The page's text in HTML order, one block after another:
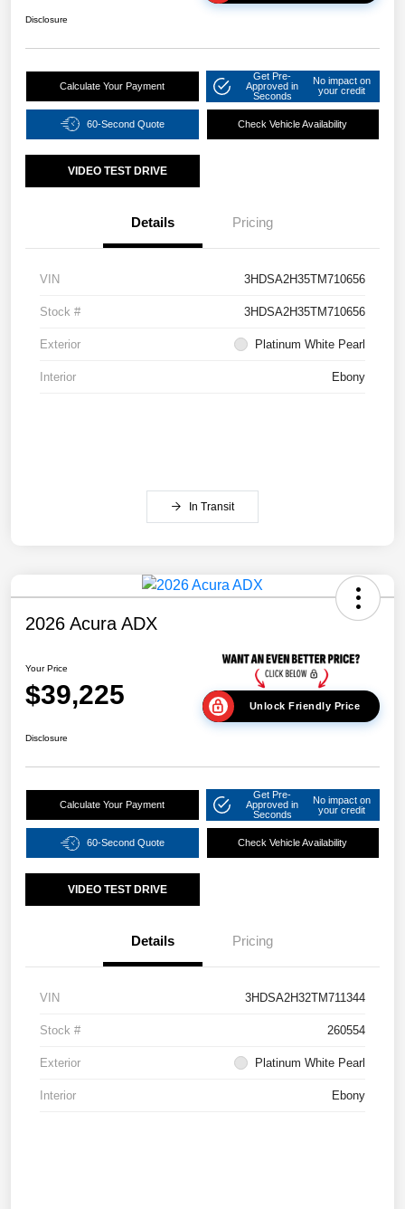
Disclosure
Calculate Your Payment
Get Pre-
Approved in
Seconds
No impact on
your credit
60-Second Quote Check Vehicle Availability
VIDEO TEST DRIVE
Details Pricing
VIN 3HDSA2H35TM710656
Stock # 3HDSA2H35TM710656
Exterior Platinum White Pearl
Interior Ebony
In Transit
2026 Acura ADX
Your Price
$39,225 Unlock Friendly Price
Disclosure
Calculate Your Payment
Get Pre-
Approved in
Seconds
No impact on
your credit
60-Second Quote Check Vehicle Availability
VIDEO TEST DRIVE
Details Pricing
VIN 3HDSA2H32TM711344
Stock # 260554
Exterior Platinum White Pearl
Interior Ebony